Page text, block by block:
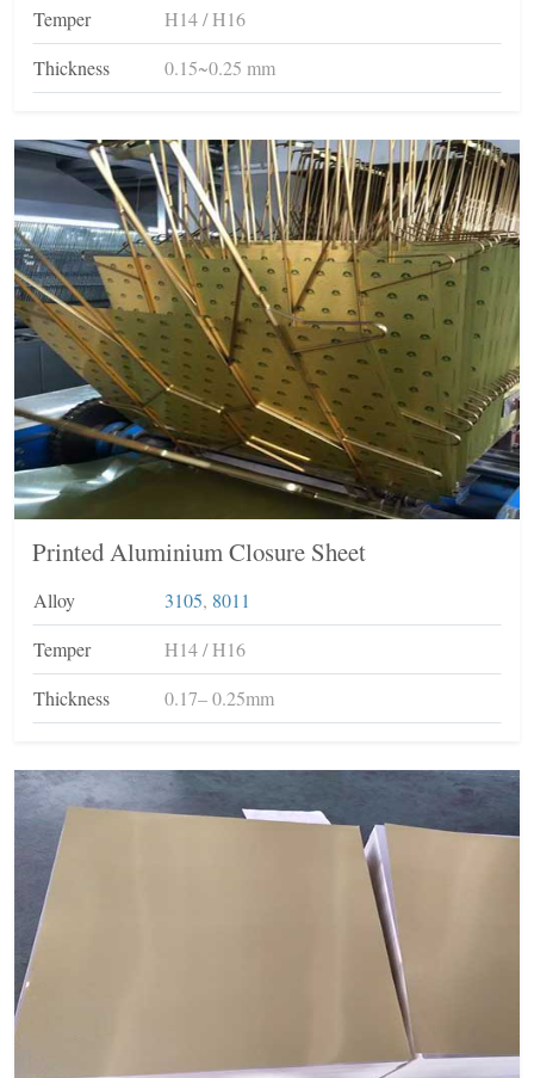
Temper
H14 / H16
Thickness
0.15~0.25 mm
Printed Aluminium Closure Sheet
Alloy 3105, 8011
Temper
H14 / H16
Thickness
0.17– 0.25mm